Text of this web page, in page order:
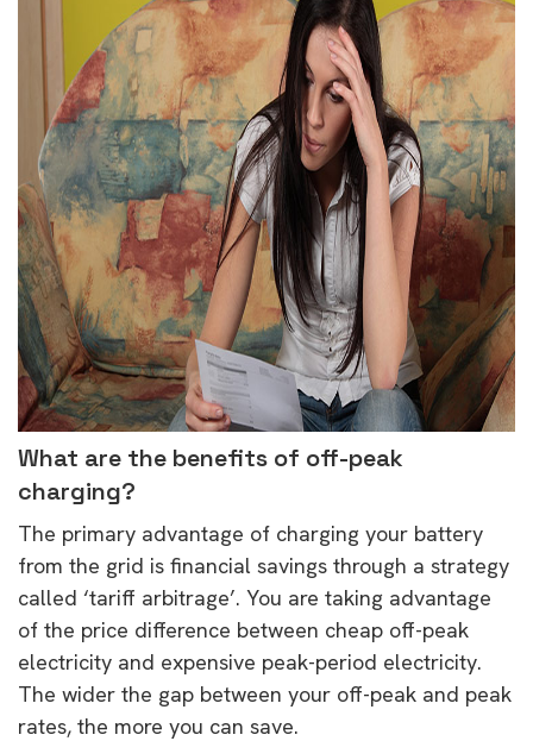
What are the benefits of off-peak
charging?
The primary advantage of charging your battery
from the grid is financial savings through a strategy
called ‘tariff arbitrage’. You are taking advantage
of the price difference between cheap off-peak
electricity and expensive peak-period electricity.
The wider the gap between your off-peak and peak
rates, the more you can save.